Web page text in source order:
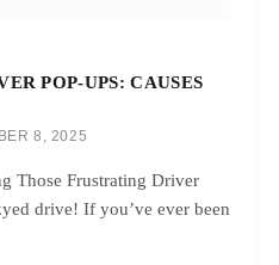
POP-UPS: CAUSES
8, 2025
Those Frustrating Driver
drive! If you’ve ever been